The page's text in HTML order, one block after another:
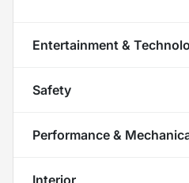
Entertainment &
Safety
Performance &
Interior